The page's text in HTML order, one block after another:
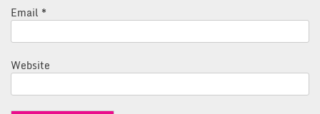
Email *
Website